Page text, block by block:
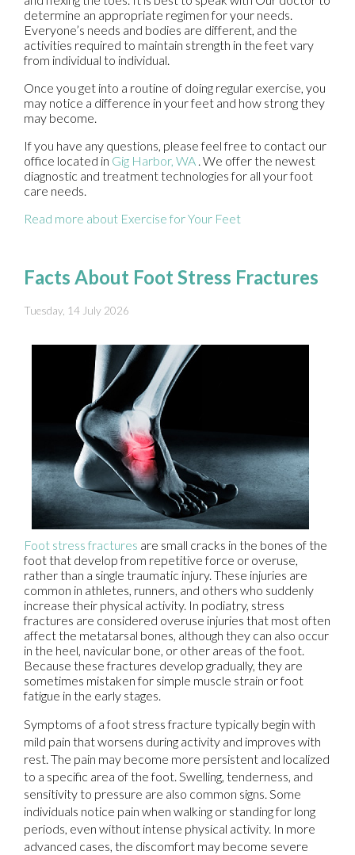
determine an appropriate regimen for your needs.
Everyone’s needs and bodies are different, and the
activities required to maintain strength in the feet vary
from individual to individual.
Once you get into a routine of doing regular exercise, you
may notice a difference in your feet and how strong they
may become.
If you have any questions, please feel free to contact our
office located in Gig Harbor, WA . We offer the newest
diagnostic and treatment technologies for all your foot
care needs.
Read more about Exercise for Your Feet
Facts About Foot Stress Fractures
Tuesday, 14 July 2026
Foot stress fractures are small cracks in the bones of the
foot that develop from repetitive force or overuse,
rather than a single traumatic injury. These injuries are
common in athletes, runners, and others who suddenly
increase their physical activity. In podiatry, stress
fractures are considered overuse injuries that most often
affect the metatarsal bones, although they can also occur
in the heel, navicular bone, or other areas of the foot.
Because these fractures develop gradually, they are
sometimes mistaken for simple muscle strain or foot
fatigue in the early stages.
Symptoms of a foot stress fracture typically begin with
mild pain that worsens during activity and improves with
rest. The pain may become more persistent and localized
to a specific area of the foot. Swelling, tenderness, and
sensitivity to pressure are also common signs. Some
individuals notice pain when walking or standing for long
periods, even without intense physical activity. In more
advanced cases, the discomfort may become severe